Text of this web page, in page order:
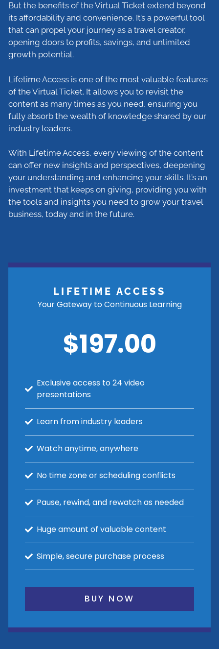
But the benefits of the Virtual Ticket extend beyond
its affordability and convenience. It’s a powerful tool
that can propel your journey as a travel creator,
opening doors to profits, savings, and unlimited
growth potential.
Lifetime Access is one of the most valuable features
of the Virtual Ticket. It allows you to revisit the
content as many times as you need, ensuring you
fully absorb the wealth of knowledge shared by our
industry leaders.
With Lifetime Access, every viewing of the content
can offer new insights and perspectives, deepening
your understanding and enhancing your skills. It’s an
investment that keeps on giving, providing you with
the tools and insights you need to grow your travel
business, today and in the future.
LIFETIME ACCESS
Your Gateway to Continuous Learning
$197.00
Exclusive access to 24 video
presentations
Learn from industry leaders
Watch anytime, anywhere
No time zone or scheduling conflicts
Pause, rewind, and rewatch as needed
Huge amount of valuable content
Simple, secure purchase process
BUY NOW